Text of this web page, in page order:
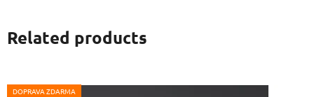
Related products
DOPRAVA ZDARMA